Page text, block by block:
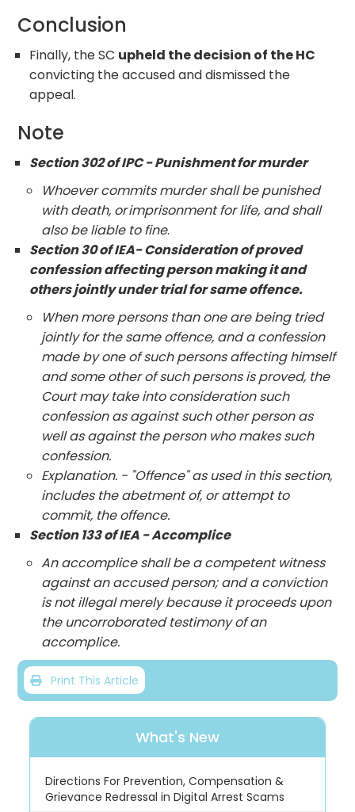
Conclusion
Finally, the SC upheld the decision of the HC
convicting the accused and dismissed the
appeal.
Note
Section 302 of IPC - Punishment for murder
Whoever commits murder shall be punished
with death, or imprisonment for life, and shall
also be liable to fine.
Section 30 of IEA- Consideration of proved
confession affecting person making it and
others jointly under trial for same offence.
When more persons than one are being tried
jointly for the same offence, and a confession
made by one of such persons affecting himself
and some other of such persons is proved, the
Court may take into consideration such
confession as against such other person as
well as against the person who makes such
confession.
Explanation. - "Offence" as used in this section,
includes the abetment of, or attempt to
commit, the offence.
Section 133 of IEA - Accomplice
An accomplice shall be a competent witness
against an accused person; and a conviction
is not illegal merely because it proceeds upon
the uncorroborated testimony of an
accomplice.
Print This Article
What's New
Directions For Prevention, Compensation &
Grievance Redressal in Digital Arrest Scams